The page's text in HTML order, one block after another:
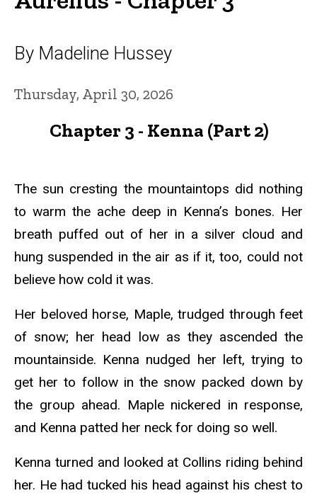
By Madeline Hussey
Thursday, April 30, 2026
Chapter 3 - Kenna (Part 2)
The sun cresting the mountaintops did nothing
to warm the ache deep in Kenna’s bones. Her
breath puffed out of her in a silver cloud and
hung suspended in the air as if it, too, could not
believe how cold it was.
Her beloved horse, Maple, trudged through feet
of snow; her head low as they ascended the
mountainside. Kenna nudged her left, trying to
get her to follow in the snow packed down by
the group ahead. Maple nickered in response,
and Kenna patted her neck for doing so well.
Kenna turned and looked at Collins riding behind
her. He had tucked his head against his chest to